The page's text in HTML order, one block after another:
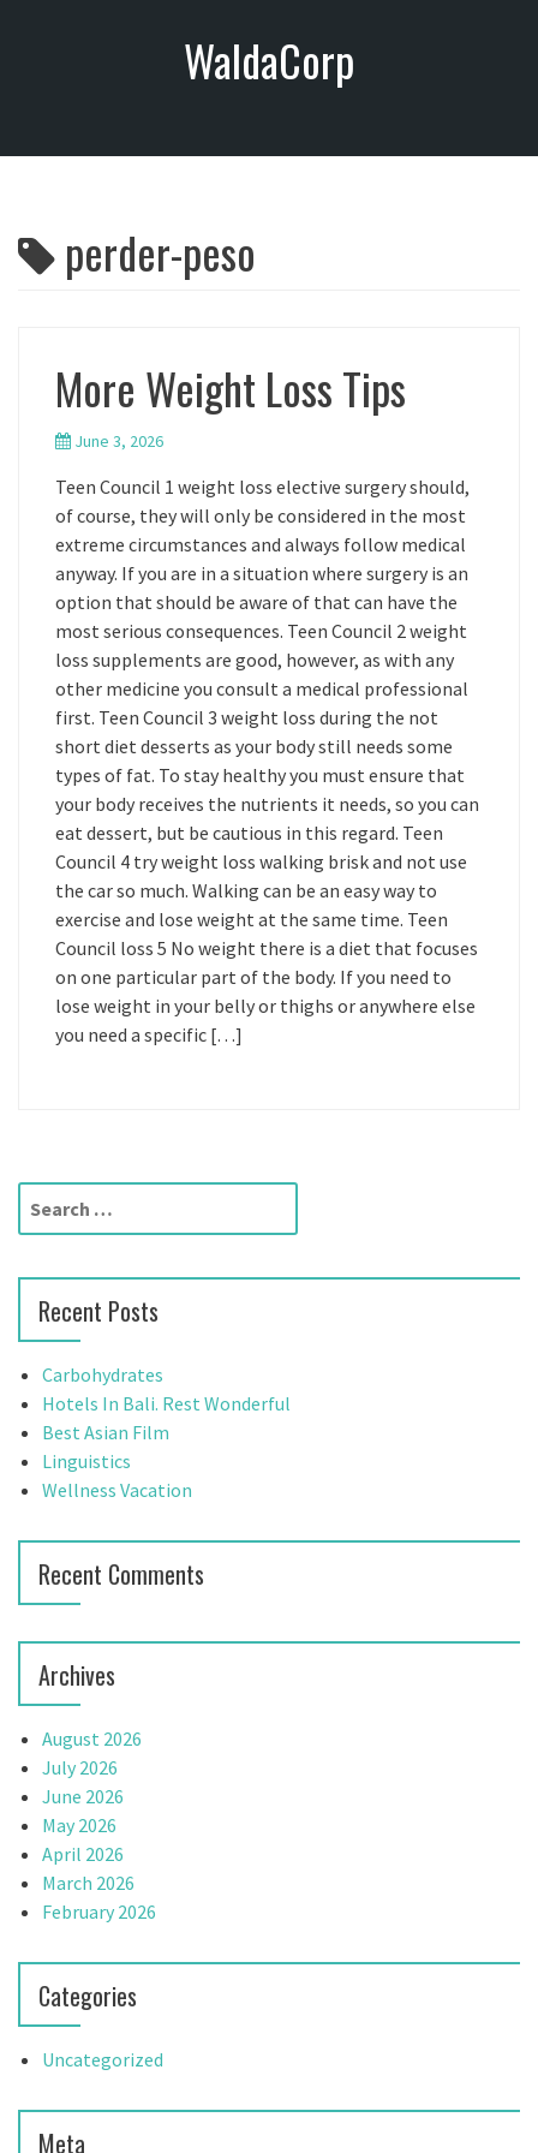
o
WaldaCorp
perder-peso
More Weight Loss Tips
June 3, 2026
Teen Council 1 weight loss elective surgery should,
of course, they will only be considered in the most
extreme circumstances and always follow medical
anyway. If you are in a situation where surgery is an
option that should be aware of that can have the
most serious consequences. Teen Council 2 weight
loss supplements are good, however, as with any
other medicine you consult a medical professional
first. Teen Council 3 weight loss during the not
short diet desserts as your body still needs some
types of fat. To stay healthy you must ensure that
your body receives the nutrients it needs, so you can
eat dessert, but be cautious in this regard. Teen
Council 4 try weight loss walking brisk and not use
the car so much. Walking can be an easy way to
exercise and lose weight at the same time. Teen
Council loss 5 No weight there is a diet that focuses
on one particular part of the body. If you need to
lose weight in your belly or thighs or anywhere else
you need a specific […]
r
h
f
o
r
Recent Posts
Carbohydrates
Hotels In Bali. Rest Wonderful
Best Asian Film
Linguistics
Wellness Vacation
Recent Comments
Archives
August 2026
July 2026
June 2026
May 2026
April 2026
March 2026
February 2026
Categories
Uncategorized
Meta